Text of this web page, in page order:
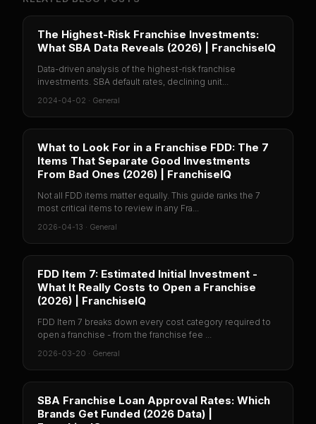
The Highest-Risk Franchise Investments:
What SBA Data Reveals (2026) | FranchiseIQ
Data-driven analysis of the highest-risk franchise
investments. SBA default rates, declining unit...
2024-04-02 · General
What to Look For in a Franchise FDD: The 7
Items That Separate Good Investments
From Bad Ones (2026) | FranchiseIQ
Not all FDD items matter equally. This guide ranks the 7
most critical items to review in any Fra...
2026-04-13 · General
FDD Item 7: Estimated Initial Investment -
What It Really Costs to Open a Franchise
(2026) | FranchiseIQ
FDD Item 7 breaks down every cost category required to
open a franchise - from the franchise fee ...
2026-03-20 · General
SBA Franchise Loan Approval Rates: Which
Brands Get Funded (2026 Data) |